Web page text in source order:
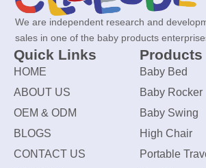
We are independent research and
sales in one of the baby products
Quick Links
HOME
ABOUT US
OEM & ODM
BLOGS
CONTACT US
Products
Baby Bed
Baby Rocker
Baby Swing
High Chair
Portable